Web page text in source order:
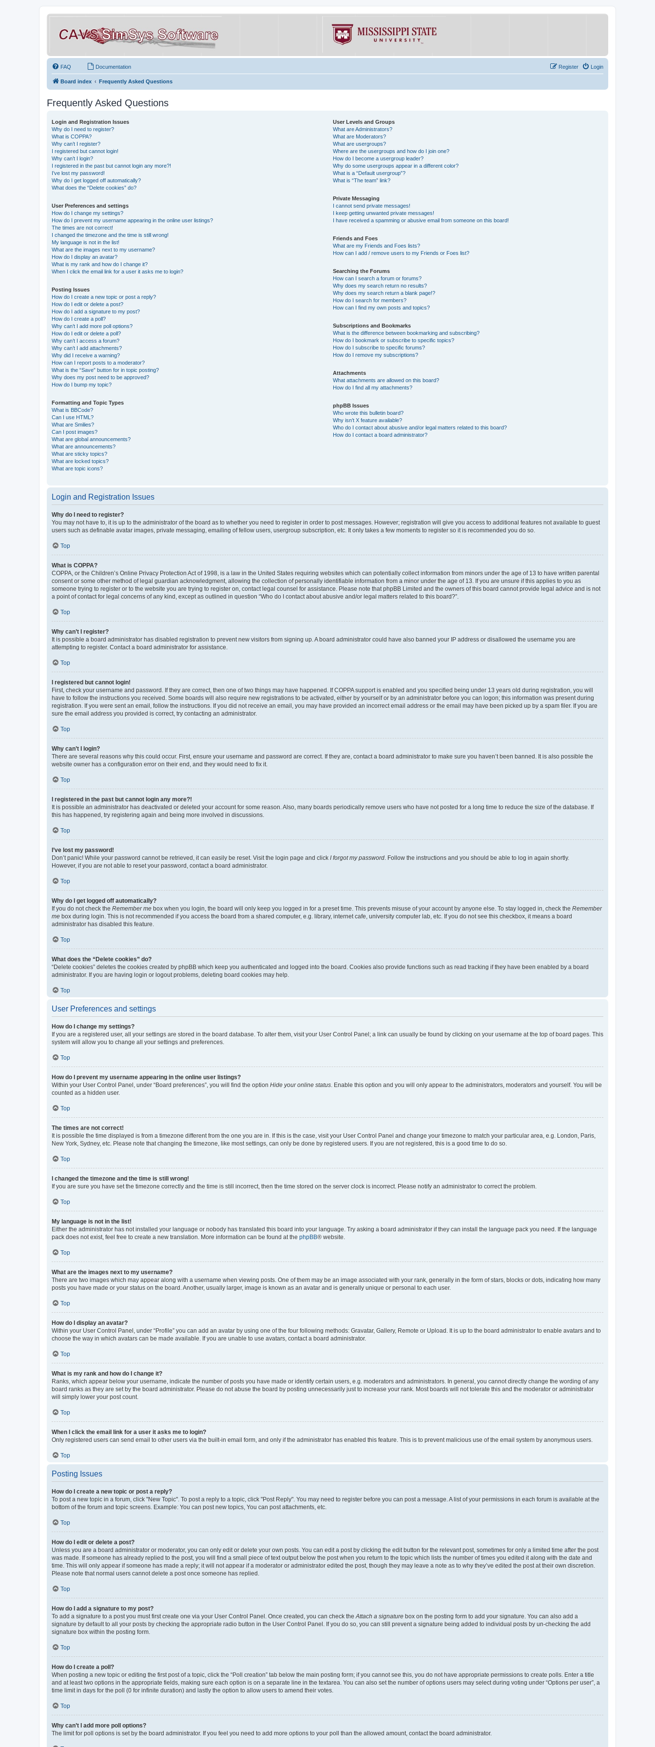
FAQ Documentation Login
Register
Board index Frequently Asked Questions
Frequently Asked Questions
Login and Registration Issues
Why do I need to register?
What is COPPA?
Why can’t I register?
I registered but cannot login!
Why can’t I login?
I registered in the past but cannot login any more?!
I’ve lost my password!
Why do I get logged off automatically?
What does the “Delete cookies” do?
User Preferences and settings
How do I change my settings?
How do I prevent my username appearing in the online user listings?
The times are not correct!
I changed the timezone and the time is still wrong!
My language is not in the list!
What are the images next to my username?
How do I display an avatar?
What is my rank and how do I change it?
When I click the email link for a user it asks me to login?
Posting Issues
How do I create a new topic or post a reply?
How do I edit or delete a post?
How do I add a signature to my post?
How do I create a poll?
Why can’t I add more poll options?
How do I edit or delete a poll?
Why can’t I access a forum?
Why can’t I add attachments?
Why did I receive a warning?
How can I report posts to a moderator?
What is the “Save” button for in topic posting?
Why does my post need to be approved?
How do I bump my topic?
Formatting and Topic Types
What is BBCode?
Can I use HTML?
What are Smilies?
Can I post images?
What are global announcements?
What are announcements?
What are sticky topics?
What are locked topics?
What are topic icons?
User Levels and Groups
What are Administrators?
What are Moderators?
What are usergroups?
Where are the usergroups and how do I join one?
How do I become a usergroup leader?
Why do some usergroups appear in a different color?
What is a “Default usergroup”?
What is “The team” link?
Private Messaging
I cannot send private messages!
I keep getting unwanted private messages!
I have received a spamming or abusive email from someone on this board!
Friends and Foes
What are my Friends and Foes lists?
How can I add / remove users to my Friends or Foes list?
Searching the Forums
How can I search a forum or forums?
Why does my search return no results?
Why does my search return a blank page!?
How do I search for members?
How can I find my own posts and topics?
Subscriptions and Bookmarks
What is the difference between bookmarking and subscribing?
How do I bookmark or subscribe to specific topics?
How do I subscribe to specific forums?
How do I remove my subscriptions?
Attachments
What attachments are allowed on this board?
How do I find all my attachments?
phpBB Issues
Who wrote this bulletin board?
Why isn’t X feature available?
Who do I contact about abusive and/or legal matters related to this board?
How do I contact a board administrator?
Login and Registration Issues
Why do I need to register?
You may not have to, it is up to the administrator of the board as to whether you need to register in order to post messages. However; registration will give you access to additional features not available to guest
users such as definable avatar images, private messaging, emailing of fellow users, usergroup subscription, etc. It only takes a few moments to register so it is recommended you do so.
Top
What is COPPA?
COPPA, or the Children’s Online Privacy Protection Act of 1998, is a law in the United States requiring websites which can potentially collect information from minors under the age of 13 to have written parental
consent or some other method of legal guardian acknowledgment, allowing the collection of personally identifiable information from a minor under the age of 13. If you are unsure if this applies to you as
someone trying to register or to the website you are trying to register on, contact legal counsel for assistance. Please note that phpBB Limited and the owners of this board cannot provide legal advice and is not
a point of contact for legal concerns of any kind, except as outlined in question “Who do I contact about abusive and/or legal matters related to this board?”.
Top
Why can’t I register?
It is possible a board administrator has disabled registration to prevent new visitors from signing up. A board administrator could have also banned your IP address or disallowed the username you are
attempting to register. Contact a board administrator for assistance.
Top
I registered but cannot login!
First, check your username and password. If they are correct, then one of two things may have happened. If COPPA support is enabled and you specified being under 13 years old during registration, you will
have to follow the instructions you received. Some boards will also require new registrations to be activated, either by yourself or by an administrator before you can logon; this information was present during
registration. If you were sent an email, follow the instructions. If you did not receive an email, you may have provided an incorrect email address or the email may have been picked up by a spam filer. If you are
sure the email address you provided is correct, try contacting an administrator.
Top
Why can’t I login?
There are several reasons why this could occur. First, ensure your username and password are correct. If they are, contact a board administrator to make sure you haven’t been banned. It is also possible the
website owner has a configuration error on their end, and they would need to fix it.
Top
I registered in the past but cannot login any more?!
It is possible an administrator has deactivated or deleted your account for some reason. Also, many boards periodically remove users who have not posted for a long time to reduce the size of the database. If
this has happened, try registering again and being more involved in discussions.
Top
I’ve lost my password!
Don’t panic! While your password cannot be retrieved, it can easily be reset. Visit the login page and click I forgot my password. Follow the instructions and you should be able to log in again shortly.
However, if you are not able to reset your password, contact a board administrator.
Top
Why do I get logged off automatically?
If you do not check the Remember me box when you login, the board will only keep you logged in for a preset time. This prevents misuse of your account by anyone else. To stay logged in, check the Remember
me box during login. This is not recommended if you access the board from a shared computer, e.g. library, internet cafe, university computer lab, etc. If you do not see this checkbox, it means a board
administrator has disabled this feature.
Top
What does the “Delete cookies” do?
“Delete cookies” deletes the cookies created by phpBB which keep you authenticated and logged into the board. Cookies also provide functions such as read tracking if they have been enabled by a board
administrator. If you are having login or logout problems, deleting board cookies may help.
Top
User Preferences and settings
How do I change my settings?
If you are a registered user, all your settings are stored in the board database. To alter them, visit your User Control Panel; a link can usually be found by clicking on your username at the top of board pages. This
system will allow you to change all your settings and preferences.
Top
How do I prevent my username appearing in the online user listings?
Within your User Control Panel, under “Board preferences”, you will find the option Hide your online status. Enable this option and you will only appear to the administrators, moderators and yourself. You will be
counted as a hidden user.
Top
The times are not correct!
It is possible the time displayed is from a timezone different from the one you are in. If this is the case, visit your User Control Panel and change your timezone to match your particular area, e.g. London, Paris,
New York, Sydney, etc. Please note that changing the timezone, like most settings, can only be done by registered users. If you are not registered, this is a good time to do so.
Top
I changed the timezone and the time is still wrong!
If you are sure you have set the timezone correctly and the time is still incorrect, then the time stored on the server clock is incorrect. Please notify an administrator to correct the problem.
Top
My language is not in the list!
Either the administrator has not installed your language or nobody has translated this board into your language. Try asking a board administrator if they can install the language pack you need. If the language
pack does not exist, feel free to create a new translation. More information can be found at the phpBB® website.
Top
What are the images next to my username?
There are two images which may appear along with a username when viewing posts. One of them may be an image associated with your rank, generally in the form of stars, blocks or dots, indicating how many
posts you have made or your status on the board. Another, usually larger, image is known as an avatar and is generally unique or personal to each user.
Top
How do I display an avatar?
Within your User Control Panel, under “Profile” you can add an avatar by using one of the four following methods: Gravatar, Gallery, Remote or Upload. It is up to the board administrator to enable avatars and to
choose the way in which avatars can be made available. If you are unable to use avatars, contact a board administrator.
Top
What is my rank and how do I change it?
Ranks, which appear below your username, indicate the number of posts you have made or identify certain users, e.g. moderators and administrators. In general, you cannot directly change the wording of any
board ranks as they are set by the board administrator. Please do not abuse the board by posting unnecessarily just to increase your rank. Most boards will not tolerate this and the moderator or administrator
will simply lower your post count.
Top
When I click the email link for a user it asks me to login?
Only registered users can send email to other users via the built-in email form, and only if the administrator has enabled this feature. This is to prevent malicious use of the email system by anonymous users.
Top
Posting Issues
How do I create a new topic or post a reply?
To post a new topic in a forum, click "New Topic". To post a reply to a topic, click "Post Reply". You may need to register before you can post a message. A list of your permissions in each forum is available at the
bottom of the forum and topic screens. Example: You can post new topics, You can post attachments, etc.
Top
How do I edit or delete a post?
Unless you are a board administrator or moderator, you can only edit or delete your own posts. You can edit a post by clicking the edit button for the relevant post, sometimes for only a limited time after the post
was made. If someone has already replied to the post, you will find a small piece of text output below the post when you return to the topic which lists the number of times you edited it along with the date and
time. This will only appear if someone has made a reply; it will not appear if a moderator or administrator edited the post, though they may leave a note as to why they’ve edited the post at their own discretion.
Please note that normal users cannot delete a post once someone has replied.
Top
How do I add a signature to my post?
To add a signature to a post you must first create one via your User Control Panel. Once created, you can check theAttach a signature box on the posting form to add your signature. You can also add a
signature by default to all your posts by checking the appropriate radio button in the User Control Panel. If you do so, you can still prevent a signature being added to individual posts by un-checking the add
signature box within the posting form.
Top
How do I create a poll?
When posting a new topic or editing the first post of a topic, click the “Poll creation” tab below the main posting form; if you cannot see this, you do not have appropriate permissions to create polls. Enter a title
and at least two options in the appropriate fields, making sure each option is on a separate line in the textarea. You can also set the number of options users may select during voting under “Options per user”, a
time limit in days for the poll (0 for infinite duration) and lastly the option to allow users to amend their votes.
Top
Why can’t I add more poll options?
The limit for poll options is set by the board administrator. If you feel you need to add more options to your poll than the allowed amount, contact the board administrator.